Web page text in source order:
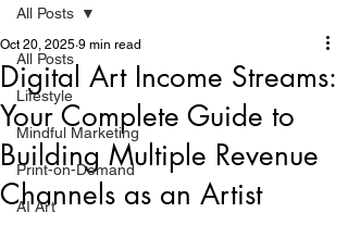
All Posts
Lifestyle
Mindful Marketing
Print-on-Demand
AI Art
All Posts
Digital Art Income Streams:
Your Complete Guide to
Building Multiple Revenue
Channels as an Artist
Oct 20, 2025 9 min read